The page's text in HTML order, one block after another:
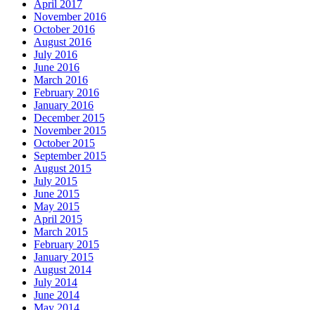
April 2017
November 2016
October 2016
August 2016
July 2016
June 2016
March 2016
February 2016
January 2016
December 2015
November 2015
October 2015
September 2015
August 2015
July 2015
June 2015
May 2015
April 2015
March 2015
February 2015
January 2015
August 2014
July 2014
June 2014
May 2014